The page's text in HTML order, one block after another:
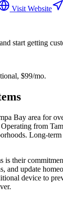
Visit Website
start getting
$99/mo.
Bay area for
from
Long-
is their
and update
device to